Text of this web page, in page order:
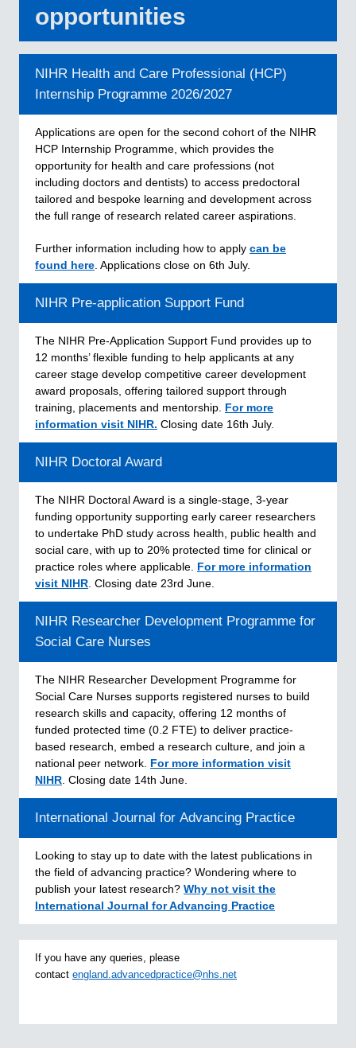
opportunities
NIHR Health and Care Professional (HCP)
Internship Programme 2026/2027
Applications are open for the second cohort of the NIHR
HCP Internship Programme, which provides the
opportunity for health and care professions (not
including doctors and dentists) to access predoctoral
tailored and bespoke learning and development across
the full range of research related career aspirations.
Further information including how to apply can be
found here . Applications close on 6th July.
NIHR Pre-application Support Fund
The NIHR Pre‑Application Support Fund provides up to
12 months’ flexible funding to help applicants at any
career stage develop competitive career development
award proposals, offering tailored support through
training, placements and mentorship. For more
information visit NIHR. Closing date 16th July.
NIHR Doctoral Award
The NIHR Doctoral Award is a single-stage, 3-year
funding opportunity supporting early career researchers
to undertake PhD study across health, public health and
social care, with up to 20% protected time for clinical or
practice roles where applicable. For more information
visit NIHR . Closing date 23rd June.
NIHR Researcher Development Programme for
Social Care Nurses
The NIHR Researcher Development Programme for
Social Care Nurses supports registered nurses to build
research skills and capacity, offering 12 months of
funded protected time (0.2 FTE) to deliver practice-
based research, embed a research culture, and join a
national peer network. For more information visit
NIHR . Closing date 14th June.
International Journal for Advancing Practice
Looking to stay up to date with the latest publications in
the field of advancing practice? Wondering where to
publish your latest research? Why not visit the
International Journal for Advancing Practice
If you have any queries, please
contact england.advancedpractice@nhs.net